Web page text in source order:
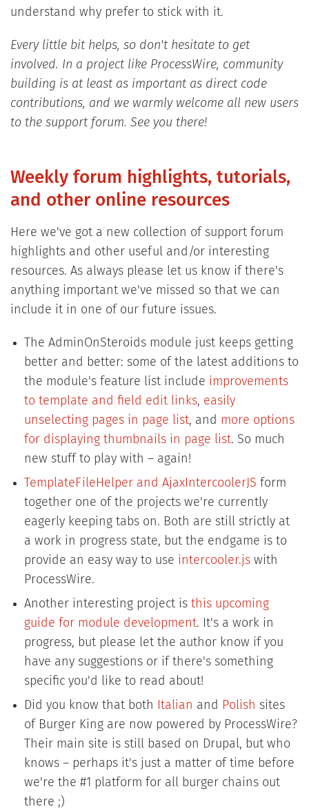
understand why prefer to stick with it.
Every little bit helps, so don't hesitate to get
involved. In a project like ProcessWire, community
building is at least as important as direct code
contributions, and we warmly welcome all new users
to the support forum. See you there!
Weekly forum highlights, tutorials,
and other online resources
Here we've got a new collection of support forum
highlights and other useful and/or interesting
resources. As always please let us know if there's
anything important we've missed so that we can
include it in one of our future issues.
The AdminOnSteroids module just keeps getting
better and better: some of the latest additions to
the module's feature list include improvements
to template and field edit links, easily
unselecting pages in page list, and more options
for displaying thumbnails in page list. So much
new stuff to play with – again!
TemplateFileHelper and AjaxIntercoolerJS form
together one of the projects we're currently
eagerly keeping tabs on. Both are still strictly at
a work in progress state, but the endgame is to
provide an easy way to use intercooler.jswith
ProcessWire.
Another interesting project is this upcoming
guide for module development. It's a work in
progress, but please let the author know if you
have any suggestions or if there's something
specific you'd like to read about!
Did you know that both
Italian and Polish sites
of Burger King are now powered by ProcessWire?
Their main site is still based on Drupal, but who
knows – perhaps it's just a matter of time before
we're the #1 platform for all burger chains out
there ;)